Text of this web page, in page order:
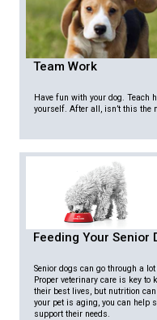
Team Work
Have fun with your dog. Teach
yourself. After all, isn’t this the
Feeding Your Senior
Senior dogs can go through a
Proper veterinary care is key to
their best lives, but nutrition
your pet is aging, you can help
support their needs.